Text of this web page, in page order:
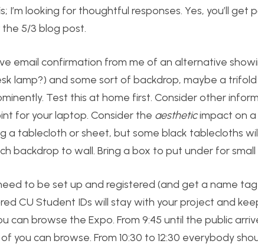
I’m looking for thoughtful responses. Yes, you’ll get
5/3 blog post.
email confirmation from me of an alternative
lamp?) and some sort of backdrop, maybe a
Test this at home first. Consider other
for your laptop. Consider the aestheticimpact on a
a tablecloth or sheet, but some black tablecloths
backdrop to wall. Bring a box to put under for small
to be set up and registered (and get a name tag)
CU Student IDs will stay with your project and
can browse the Expo. From 9:45 until the public
you can browse. From 10:30 to 12:30 everybody